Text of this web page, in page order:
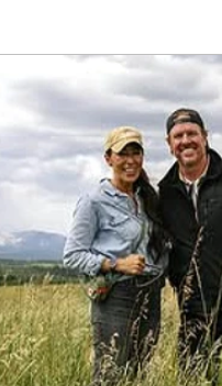
Interviews
Releases 2025 Releases